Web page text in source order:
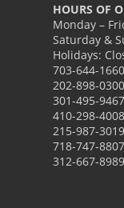
HOURS OF
Monday –
Saturday &
Holidays:
703-644-
202-898-
301-495-
410-298-
215-987-
718-747-
312-667-